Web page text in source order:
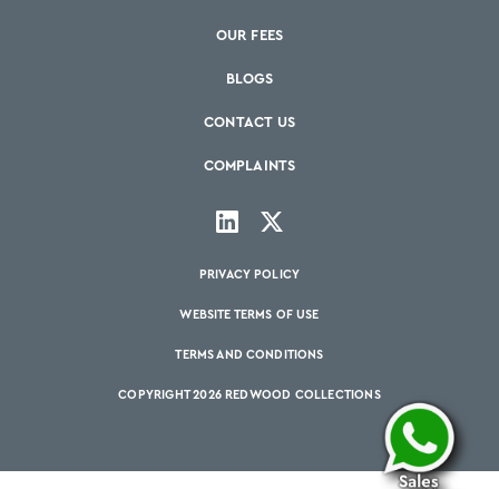
OUR FEES
BLOGS
CONTACT US
COMPLAINTS
PRIVACY POLICY
WEBSITE TERMS OF USE
TERMS AND CONDITIONS
COPYRIGHT 2026 REDWOOD COLLECTIONS